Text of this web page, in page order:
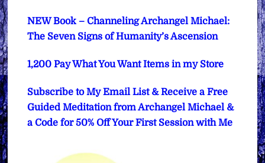
NEW Book – Channeling Archangel Michael:
The Seven Signs of Humanity’s Ascension
1,200 Pay What You Want Items in my Store
Subscribe to My Email List & Receive a Free
Guided Meditation from Archangel Michael &
a Code for 50% Off Your First Session with Me